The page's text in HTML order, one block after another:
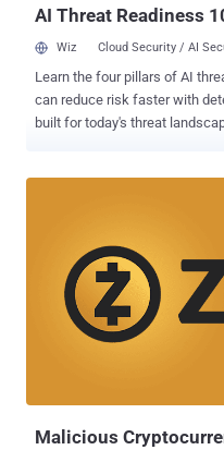
AI Threat Readiness
Wiz Cloud Security / AI
Learn the four pillars of AI
can reduce risk faster with
built for today's threat
Malicious